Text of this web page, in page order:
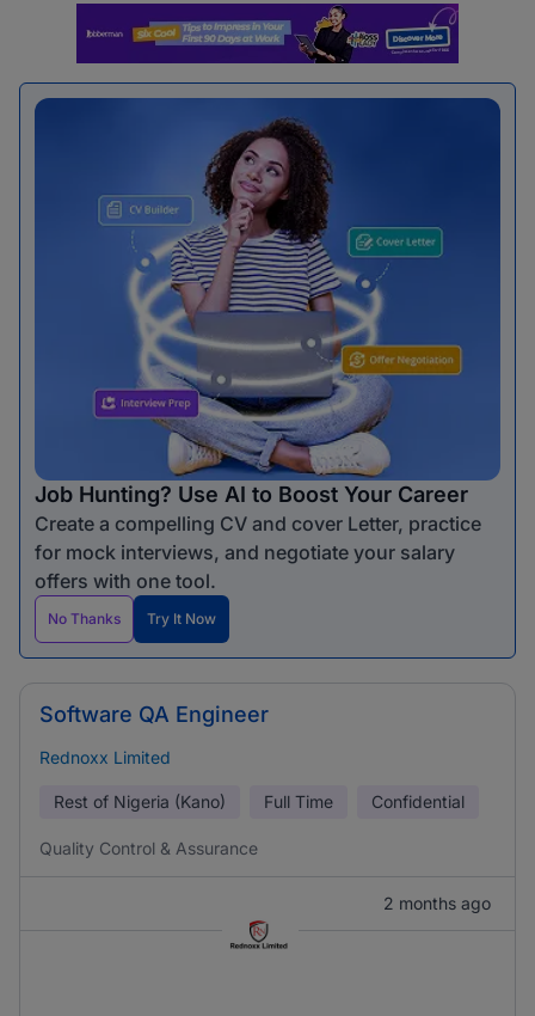
Job Hunting? Use AI to Boost Your Career
Create a compelling CV and cover Letter, practice
for mock interviews, and negotiate your salary
offers with one tool.
No Thanks Try It Now
Software QA Engineer
Rednoxx Limited
Rest of Nigeria (Kano) Full Time Confidential
Quality Control & Assurance
2 months ago